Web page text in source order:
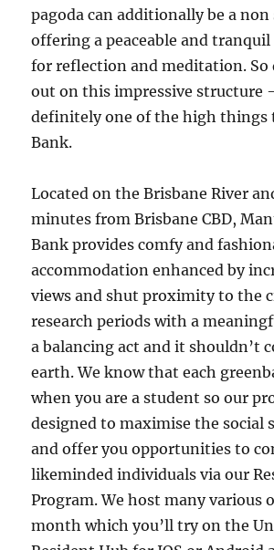
pagoda can additionally be a non
offering a peaceable and
for reflection and meditation. So
out on this impressive structure
definitely one of the high things
Bank.
Located on the Brisbane River
minutes from Brisbane CBD,
Bank provides comfy and
accommodation enhanced by
views and shut proximity to the
research periods with a
a balancing act and it shouldn’t
earth. We know that each
when you are a student so our
designed to maximise the social
and offer you opportunities to
likeminded individuals via our
Program. We host many various
month which you’ll try on the